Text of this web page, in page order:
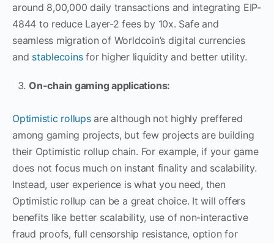
around 8,00,000 daily transactions and integrating EIP-
4844 to reduce Layer-2 fees by 10x. Safe and
seamless migration of Worldcoin’s digital currencies
and stablecoinsfor higher liquidity and better utility.
On-chain gaming applications:
Optimistic rollupsare although not highly preffered
among gaming projects, but few projects are building
their Optimistic rollup chain. For example, if your game
does not focus much on instant finality and scalability.
Instead, user experience is what you need, then
Optimistic rollup can be a great choice. It will offers
benefits like better scalability, use of non-interactive
fraud proofs, full censorship resistance, option for